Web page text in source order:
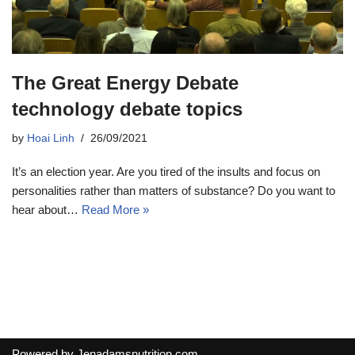
The Great Energy Debate
technology debate topics
by Hoai Linh 26/09/2021
It’s an election year. Are you tired of the insults and focus on
personalities rather than matters of substance? Do you want to
hear about… Read More »